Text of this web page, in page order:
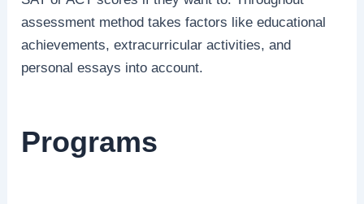
assessment method takes factors like educational
achievements, extracurricular activities, and
personal essays into account.
Programs